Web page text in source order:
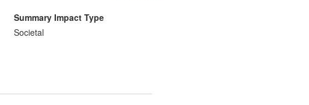
female students and `lad culture' in
violence against female
a key demographic in their policies
Summary Impact Type
Societal